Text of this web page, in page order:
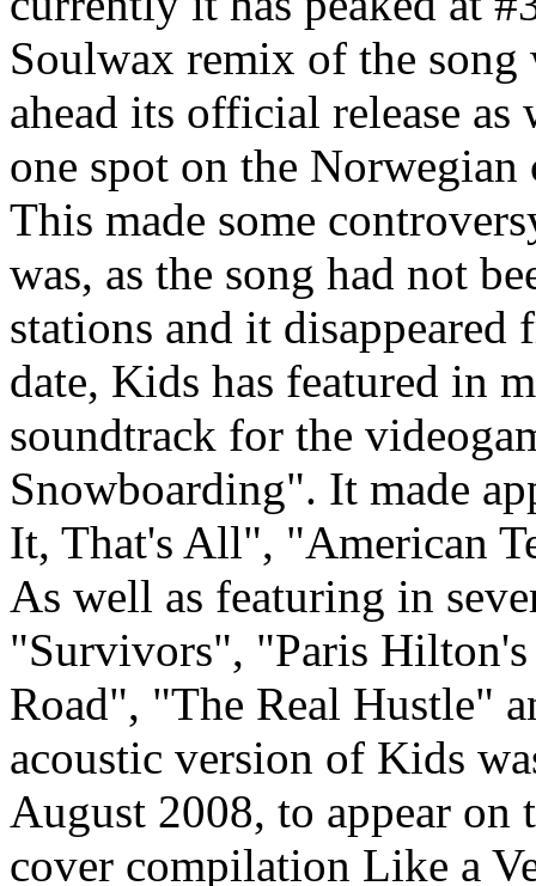
Soulwax remix of the
ahead its official release
one spot on the Norwegian
This made some
was, as the song had not
stations and it disappeared
date, Kids has featured in
soundtrack for the
Snowboarding". It made
It, That's All", "American
As well as featuring in
"Survivors", "Paris
Road", "The Real Hustle"
acoustic version of Kids
August 2008, to appear
cover compilation Like a